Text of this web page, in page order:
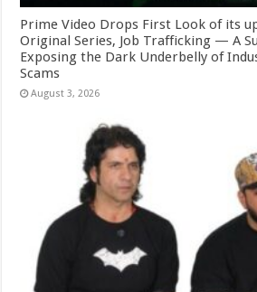
Prime Video Drops First Look of its
Original Series, Job Trafficking — A
Exposing the Dark Underbelly of
Scams
August 3, 2026